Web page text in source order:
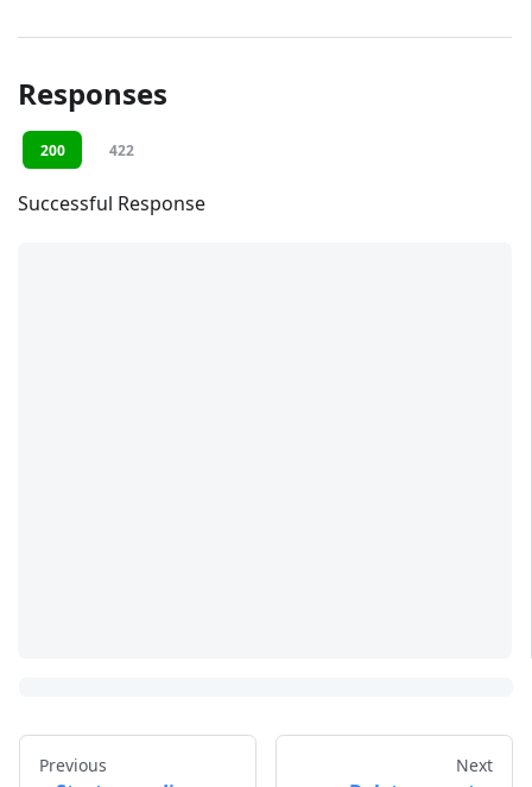
Responses
200 422
Successful Response
Previous Next